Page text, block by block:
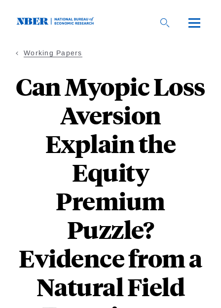
Working Papers
Can Myopic Loss
Aversion
Explain the
Equity
Premium
Puzzle?
Evidence from a
Natural Field